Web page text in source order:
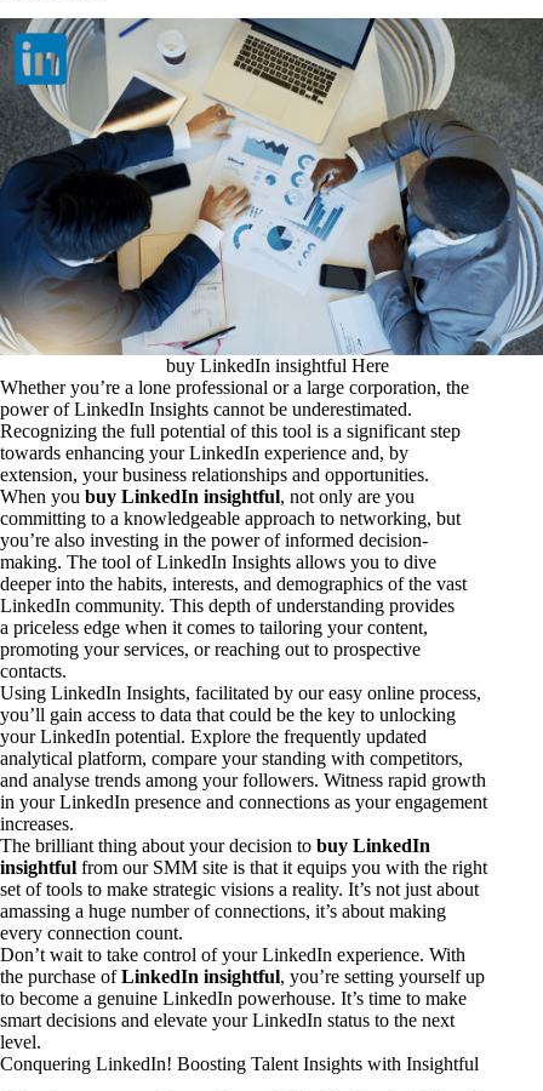
buy LinkedIn insightful Here
Whether you’re a lone professional or a large corporation, the
power of LinkedIn Insights cannot be underestimated.
Recognizing the full potential of this tool is a significant step
towards enhancing your LinkedIn experience and, by
extension, your business relationships and opportunities.
When you buy LinkedIn insightful, not only are you
committing to a knowledgeable approach to networking, but
you’re also investing in the power of informed decision-
making. The tool of LinkedIn Insights allows you to dive
deeper into the habits, interests, and demographics of the vast
LinkedIn community. This depth of understanding provides
a priceless edge when it comes to tailoring your content,
promoting your services, or reaching out to prospective
contacts.
Using LinkedIn Insights, facilitated by our easy online process,
you’ll gain access to data that could be the key to unlocking
your LinkedIn potential. Explore the frequently updated
analytical platform, compare your standing with competitors,
and analyse trends among your followers. Witness rapid growth
in your LinkedIn presence and connections as your engagement
increases.
The brilliant thing about your decision to buy LinkedIn
insightful from our SMM site is that it equips you with the right
set of tools to make strategic visions a reality. It’s not just about
amassing a huge number of connections, it’s about making
every connection count.
Don’t wait to take control of your LinkedIn experience. With
the purchase ofLinkedIn insightful, you’re setting yourself up
to become a genuine LinkedIn powerhouse. It’s time to make
smart decisions and elevate your LinkedIn status to the next
level.
Conquering LinkedIn! Boosting Talent Insights with Insightful